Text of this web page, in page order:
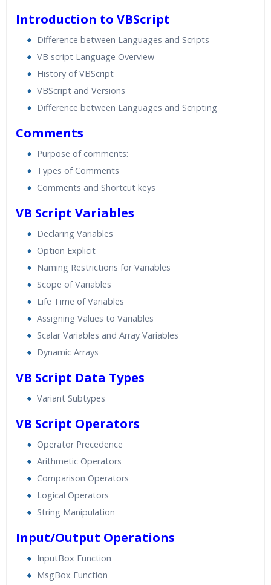
Introduction to VBScript
Difference between Languages and Scripts
VB script Language Overview
History of VBScript
VBScript and Versions
Difference between Languages and Scripting
Comments
Purpose of comments:
Types of Comments
Comments and Shortcut keys
VB Script Variables
Declaring Variables
Option Explicit
Naming Restrictions for Variables
Scope of Variables
Life Time of Variables
Assigning Values to Variables
Scalar Variables and Array Variables
Dynamic Arrays
VB Script Data Types
Variant Subtypes
VB Script Operators
Operator Precedence
Arithmetic Operators
Comparison Operators
Logical Operators
String Manipulation
Input/Output Operations
InputBox Function
MsgBox Function